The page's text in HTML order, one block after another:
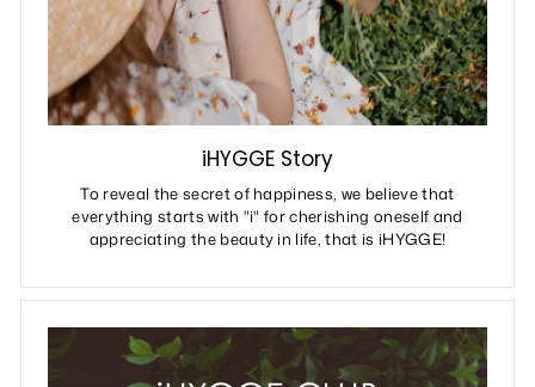
iHYGGE Story
To reveal the secret of happiness, we believe that
everything starts with "i" for cherishing oneself and
appreciating the beauty in life, that is iHYGGE!